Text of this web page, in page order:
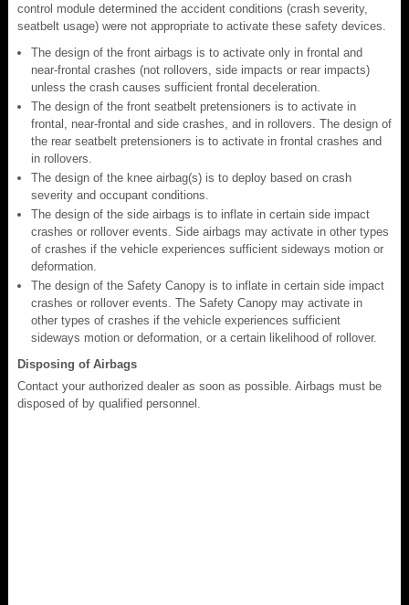
control module determined the accident conditions (crash severity,
seatbelt usage) were not appropriate to activate these safety devices.
The design of the front airbags is to activate only in frontal and
near-frontal crashes (not rollovers, side impacts or rear impacts)
unless the crash causes sufficient frontal deceleration.
The design of the front seatbelt pretensioners is to activate in
frontal, near-frontal and side crashes, and in rollovers. The design of
the rear seatbelt pretensioners is to activate in frontal crashes and
in rollovers.
The design of the knee airbag(s) is to deploy based on crash
severity and occupant conditions.
The design of the side airbags is to inflate in certain side impact
crashes or rollover events. Side airbags may activate in other types
of crashes if the vehicle experiences sufficient sideways motion or
deformation.
The design of the Safety Canopy is to inflate in certain side impact
crashes or rollover events. The Safety Canopy may activate in
other types of crashes if the vehicle experiences sufficient
sideways motion or deformation, or a certain likelihood of rollover.
Disposing of Airbags
Contact your authorized dealer as soon as possible. Airbags must be
disposed of by qualified personnel.